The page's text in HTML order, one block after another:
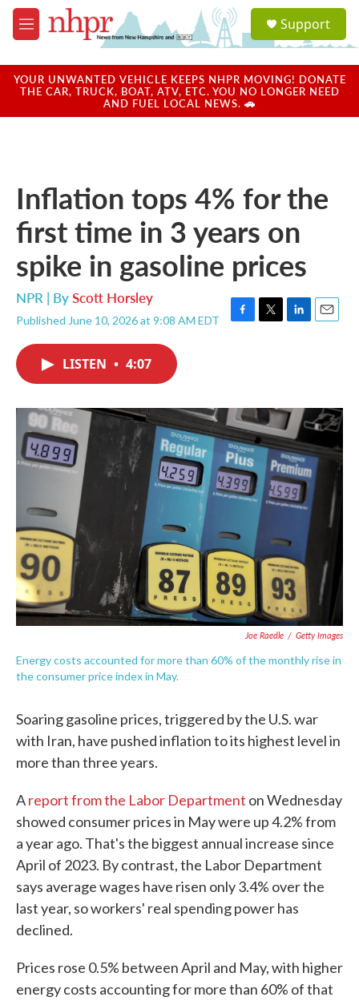
Skip to main content
M
e
u
a
u
Support
YOUR UNWANTED VEHICLE KEEPS NHPR MOVING! DONATE
THE CAR, TRUCK, BOAT, ATV, ETC. YOU NO LONGER NEED
AND FUEL LOCAL NEWS. 🚗
Inflation tops 4% for the
first time in 3 years on
spike in gasoline prices
NPR | ByScott Horsley
Published June 10, 2026 at 9:08 AM EDT
F
o
k
T
r
L
I
n
E
LISTEN • 4:07
Joe Raedle / Getty Images
Energy costs accounted for more than 60% of the monthly rise in
the consumer price index in May.
Soaring gasoline prices, triggered by the U.S. war
with Iran, have pushed inflation to its highest level in
more than three years.
Areport from the Labor Department on Wednesday
showed consumer prices in May were up 4.2% from
a year ago. That's the biggest annual increase since
April of 2023. By contrast, the Labor Department
says average wages have risen only 3.4% over the
last year, so workers' real spending power has
declined.
Prices rose 0.5% between April and May, with higher
energy costs accounting for more than 60% of that